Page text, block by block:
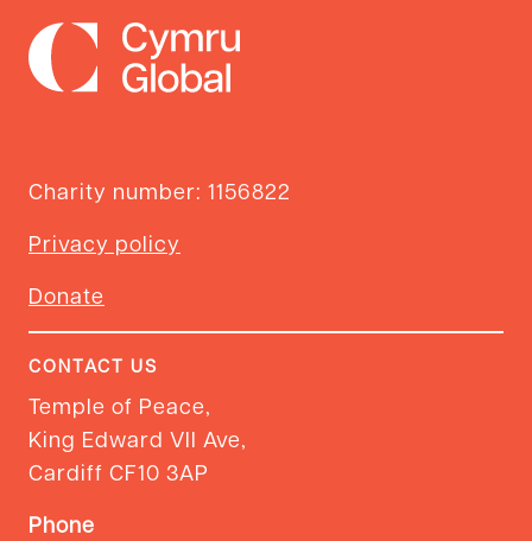
Charity number: 1156822
Privacy policy
Donate
CONTACT US
Temple of Peace,
King Edward VII Ave,
Cardiff CF10 3AP
Phone